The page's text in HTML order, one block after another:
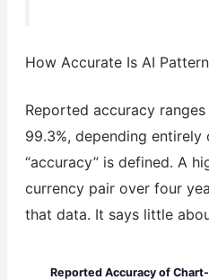
How Accurate Is AI
Reported accuracy
99.3%, depending
“accuracy” is defined. A
currency pair over four
that data. It says little
Reported Accuracy of